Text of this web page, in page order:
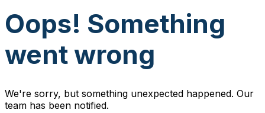
Oops! Something
went wrong
We're sorry, but something unexpected happened. Our
team has been notified.